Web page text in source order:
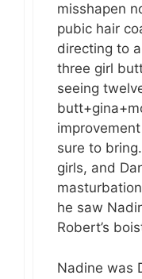
misshapen
pubic hair
directing to
three girl
seeing
sure to
girls, and
he saw
Robert’s
Nadine was